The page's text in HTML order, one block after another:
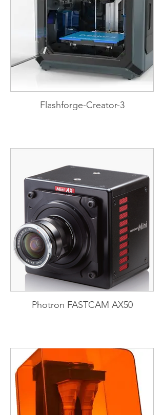
Flashforge-Creator-3
Photron FASTCAM AX50